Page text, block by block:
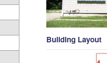
Building Layout